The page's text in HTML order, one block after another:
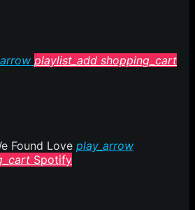
playlist_add shopping_cart
play_arrow
Spotify